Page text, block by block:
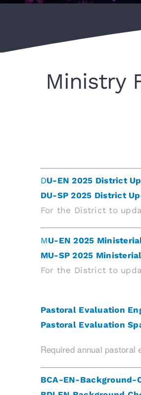
Ministry
DU-EN 2025 District
DU-SP 2025 District
For the District to
MU-EN 2025
MU-SP 2025
For the District to
Pastoral Evaluation
Pastoral Evaluation
Required annual pastoral
BCA-EN-Background-